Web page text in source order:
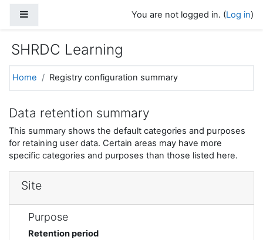
You are not logged in. (Log in)
SHRDC Learning
Home Registry configuration summary
Data retention summary
This summary shows the default categories and purposes
for retaining user data. Certain areas may have more
specific categories and purposes than those listed here.
Site
Purpose
Retention period